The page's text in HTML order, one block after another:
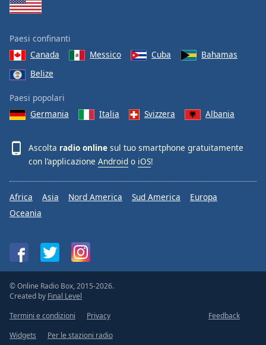
Paesi confinanti
Canada
Messico Cuba
Bahamas
Belize
Paesi popolari
Germania
Italia Svizzera Albania
Ascolta radio online sul tuo smartphone gratuitamente
con l’applicazione Android o iOS!
Africa Asia Nord America Sud America
Europa
Oceania
© Online Radio Box, 2015-2026.
Created by Final Level
Termini e condizioni
Privacy
Feedback
Widgets
Per le stazioni radio